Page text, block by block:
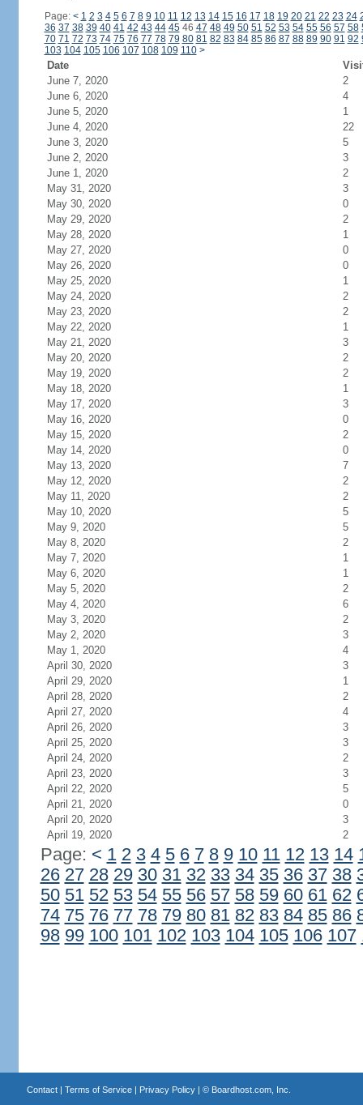
Page: < 1 2 3 4 5 6 7 8 9 10 11 12 13 14 15 16 17 18 19 20 21 22 23 24
36 37 38 39 40 41 42 43 44 4546 47 48 49 50 51 52 53 54 55 56 57 58
70 71 72 73 74 75 76 77 78 79 80 81 82 83 84 85 86 87 88 89 90 91 92
103 104 105 106 107 108 109 110 >
Date
June 7, 2020
2
June 6, 2020
4
June 5, 2020
1
June 4, 2020
22
June 3, 2020
5
June 2, 2020
3
June 1, 2020
2
May 31, 2020
3
May 30, 2020
0
May 29, 2020
2
May 28, 2020
1
May 27, 2020
0
May 26, 2020
0
May 25, 2020
1
May 24, 2020
2
May 23, 2020
2
May 22, 2020
1
May 21, 2020
3
May 20, 2020
2
May 19, 2020
2
May 18, 2020
1
May 17, 2020
3
May 16, 2020
0
May 15, 2020
2
May 14, 2020
0
May 13, 2020
7
May 12, 2020
2
May 11, 2020
2
May 10, 2020
5
May 9, 2020
5
May 8, 2020
2
May 7, 2020
1
May 6, 2020
1
May 5, 2020
2
May 4, 2020
6
May 3, 2020
2
May 2, 2020
3
May 1, 2020
4
April 30, 2020
3
April 29, 2020
1
April 28, 2020
2
April 27, 2020
4
April 26, 2020
3
April 25, 2020
3
April 24, 2020
2
April 23, 2020
3
April 22, 2020
5
April 21, 2020
0
April 20, 2020
3
April 19, 2020
2
Page: < 1 2 3 4 5 6 7 8 9 10 11 12 13 14
26 27 28 29 30 31 32 33 34 35 36 37 38
50 51 52 53 54 55 56 57 58 59 60 61 62
74 75 76 77 78 79 80 81 82 83 84 85 86
98 99 100 101 102 103 104 105 106 107
Contact| Terms of Service| Privacy Policy| © Boardhost.com, Inc.